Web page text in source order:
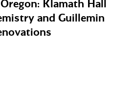
Klamath Hall
and Guillemin